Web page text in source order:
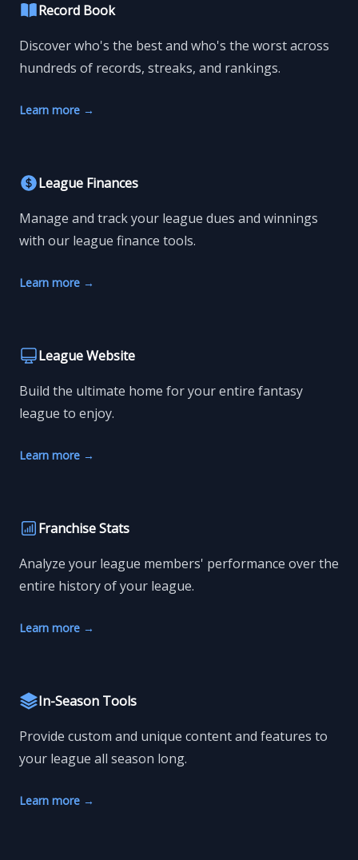
Record Book
Discover who's the best and who's the worst across
hundreds of records, streaks, and rankings.
Learn more →
League Finances
Manage and track your league dues and winnings
with our league finance tools.
Learn more →
League Website
Build the ultimate home for your entire fantasy
league to enjoy.
Learn more →
Franchise Stats
Analyze your league members' performance over the
entire history of your league.
Learn more →
In-Season Tools
Provide custom and unique content and features to
your league all season long.
Learn more →